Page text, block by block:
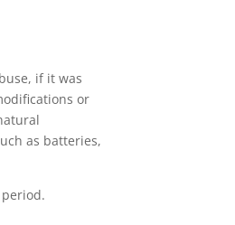
if it was
or
as batteries,